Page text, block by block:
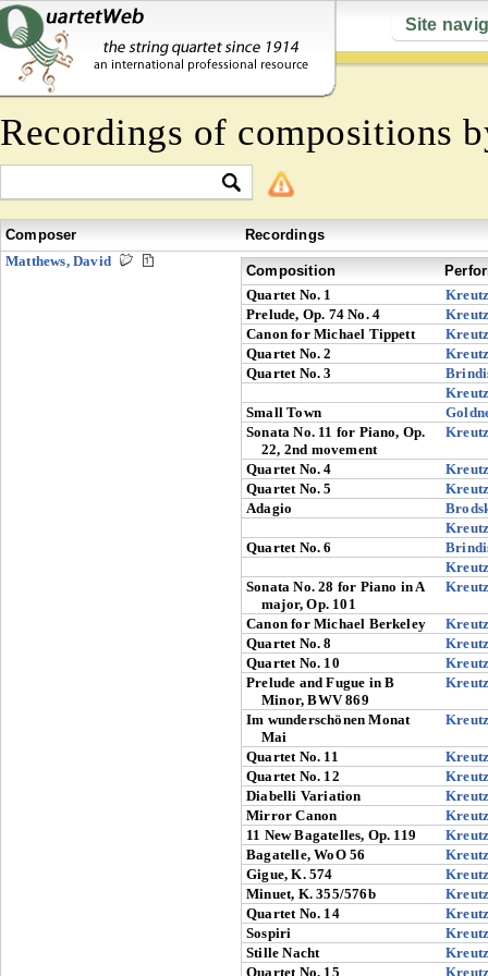
Site
Recordings of compositions
Composer
Recordings
Matthews, David
Composition
Quartet No. 1
Prelude, Op. 74 No. 4
Canon for Michael Tippett
Quartet No. 2
Quartet No. 3
Small Town
Sonata No. 11 for Piano, Op.
22, 2nd movement
Quartet No. 4
Quartet No. 5
Adagio
Quartet No. 6
Sonata No. 28 for Piano in A
major, Op. 101
Canon for Michael Berkeley
Quartet No. 8
Quartet No. 10
Prelude and Fugue in B
Minor, BWV 869
Im wunderschönen Monat
Mai
Quartet No. 11
Quartet No. 12
Diabelli Variation
Mirror Canon
11 New Bagatelles, Op. 119
Bagatelle, WoO 56
Gigue, K. 574
Minuet, K. 355/576b
Quartet No. 14
Sospiri
Stille Nacht
Quartet No. 15